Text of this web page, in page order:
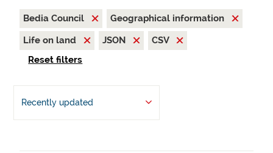
Bedia Council
Geographical information
Life on land
JSON
CSV
Reset filters
Recently updated